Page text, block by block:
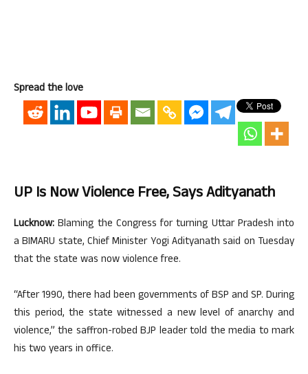
Spread the love
UP Is Now Violence Free, Says Adityanath
Lucknow: Blaming the Congress for turning Uttar Pradesh into
a BIMARU state, Chief Minister Yogi Adityanath said on Tuesday
that the state was now violence free.
“After 1990, there had been governments of BSP and SP. During
this period, the state witnessed a new level of anarchy and
violence,” the saffron-robed BJP leader told the media to mark
his two years in office.